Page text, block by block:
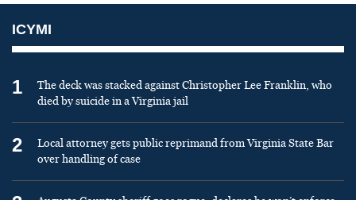
ICYMI
1
The deck was stacked against Christopher Lee Franklin, who
died by suicide in a Virginia jail
2
Local attorney gets public reprimand from Virginia State Bar
over handling of case